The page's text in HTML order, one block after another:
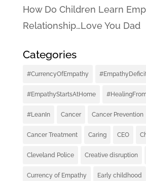
How Do Children Learn
Relationship…Love You Dad
Categories
#CurrencyOfEmpathy
#EmpathyStartsAtHome
#LeanIn Cancer Cancer Prevention
Cancer Treatment Caring CEO
Cleveland Police Creative disruption
Currency of Empathy Early childhood